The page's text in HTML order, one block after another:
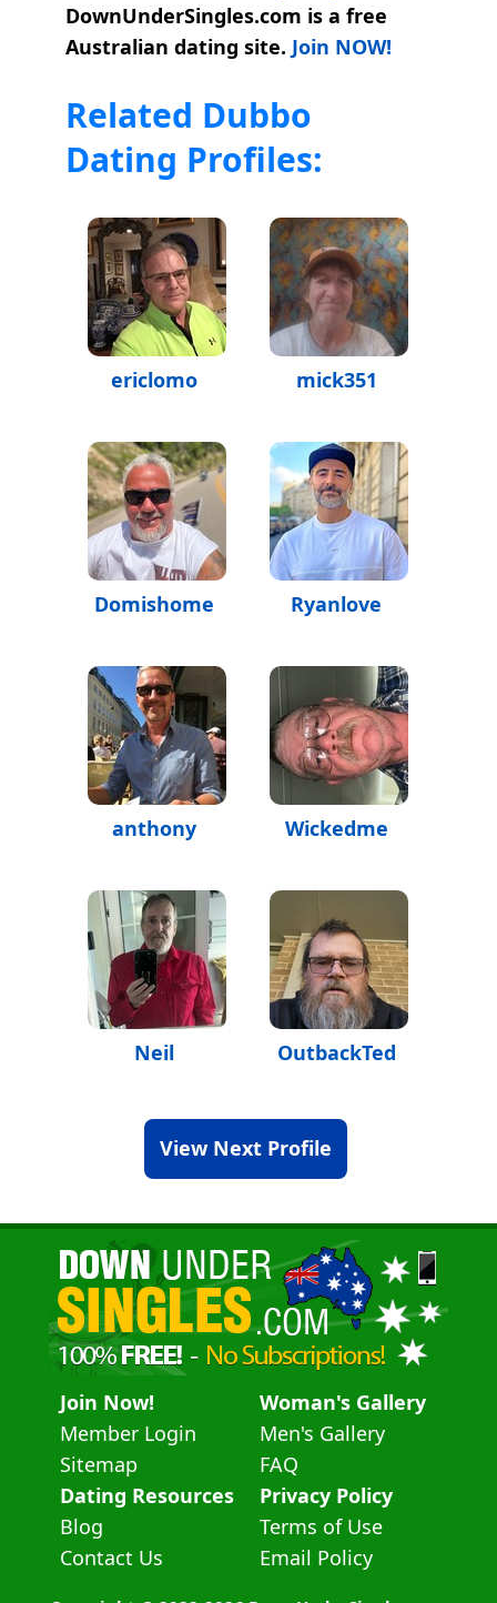
DownUnderSingles.com is a free
Australian dating site. Join NOW!
Related Dubbo
Dating Profiles:
ericlomo mick351
Domishome Ryanlove
anthony Wickedme
Neil OutbackTed
View Next Profile
Join Now!
Member Login
Sitemap
Woman's Gallery
Men's Gallery
FAQ
Dating Resources
Blog
Contact Us
Privacy Policy
Terms of Use
Email Policy